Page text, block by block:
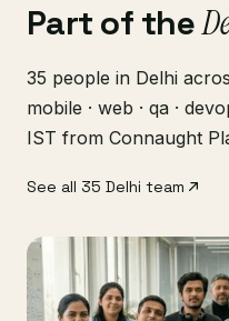
Part of the
35 people in Delhi
mobile · web · qa ·
IST from Connaught
See all 35 Delhi team